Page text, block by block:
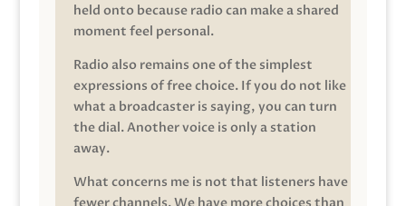
held onto because radio can make a shared
moment feel personal.
Radio also remains one of the simplest
expressions of free choice. If you do not like
what a broadcaster is saying, you can turn
the dial. Another voice is only a station
away.
What concerns me is not that listeners have